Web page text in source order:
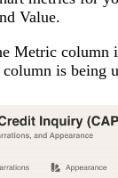
Value.
Metric column
is being